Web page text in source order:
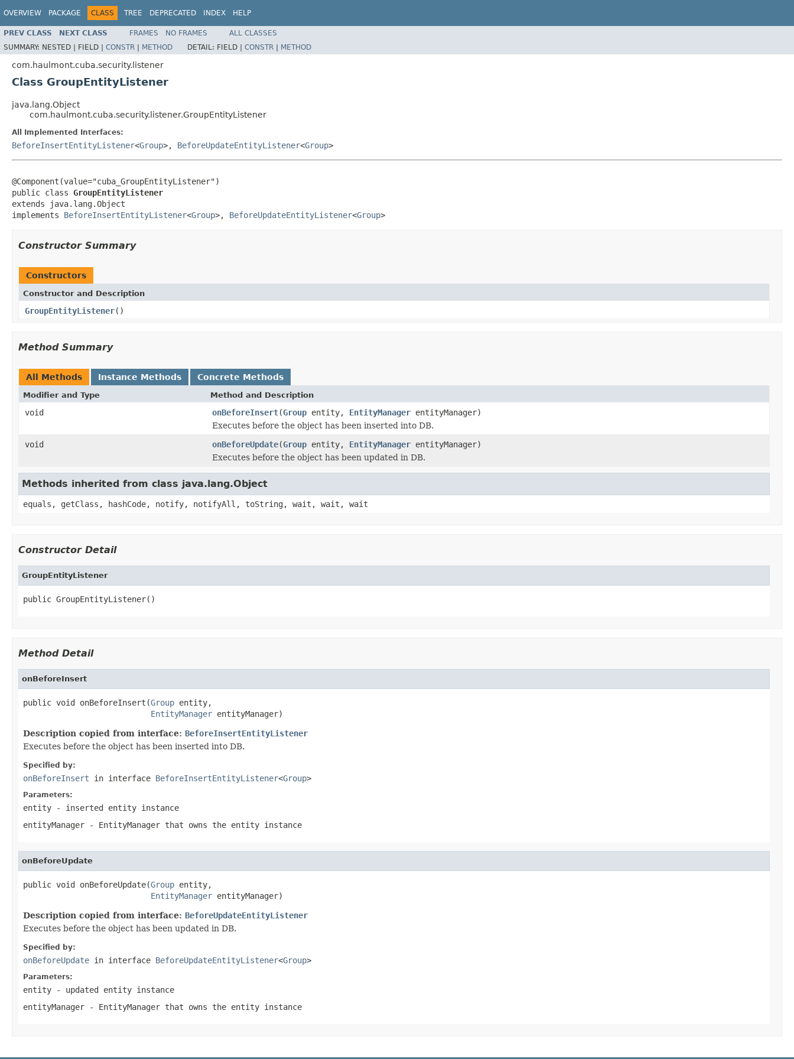
OVERVIEW PACKAGE CLASS TREE DEPRECATED INDEX HELP
PREV CLASS NEXT CLASS FRAMES NO FRAMES
ALL CLASSES
SUMMARY: NESTED | FIELD | CONSTR | METHOD DETAIL: FIELD | CONSTR | METHOD
com.haulmont.cuba.security.listener
Class GroupEntityListener
java.lang.Object
com.haulmont.cuba.security.listener.GroupEntityListener
All Implemented Interfaces:
BeforeInsertEntityListener<Group>, BeforeUpdateEntityListener<Group>
@Component(value="cuba_GroupEntityListener")
public class GroupEntityListener
extends java.lang.Object
implements BeforeInsertEntityListener<Group>, BeforeUpdateEntityListener<Group>
Constructor Summary
Constructors
Constructor and Description
GroupEntityListener()
Method Summary
All Methods Instance Methods Concrete Methods
Modifier and Type Method and Description
void onBeforeInsert(Group entity, EntityManager entityManager)
Executes before the object has been inserted into DB.
void
onBeforeUpdate(Group entity, EntityManager entityManager)
Executes before the object has been updated in DB.
Methods inherited from class java.lang.Object
equals, getClass, hashCode, notify, notifyAll, toString, wait, wait, wait
Constructor Detail
GroupEntityListener
public GroupEntityListener()
Method Detail
onBeforeInsert
public void onBeforeInsert(Group entity,
EntityManager entityManager)
Description copied from interface: BeforeInsertEntityListener
Executes before the object has been inserted into DB.
Specified by:
onBeforeInsert in interface BeforeInsertEntityListener<Group>
Parameters:
entity - inserted entity instance
entityManager - EntityManager that owns the entity instance
onBeforeUpdate
public void onBeforeUpdate(Group entity,
EntityManager entityManager)
Description copied from interface: BeforeUpdateEntityListener
Executes before the object has been updated in DB.
Specified by:
onBeforeUpdate in interface BeforeUpdateEntityListener<Group>
Parameters:
entity - updated entity instance
entityManager - EntityManager that owns the entity instance